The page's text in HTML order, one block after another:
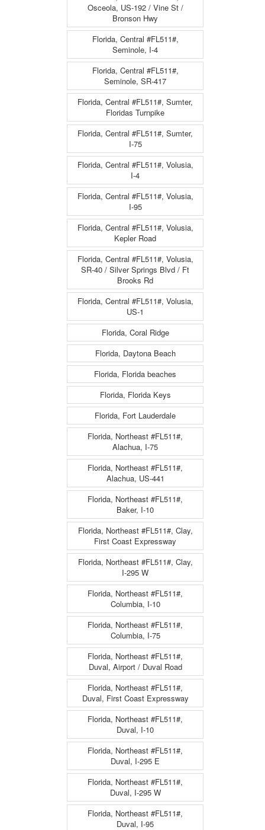
Osceola, US-192 / Vine St /
Bronson Hwy
Florida, Central #FL511#,
Seminole, I-4
Florida, Central #FL511#,
Seminole, SR-417
Florida, Central #FL511#, Sumter,
Floridas Turnpike
Florida, Central #FL511#, Sumter,
I-75
Florida, Central #FL511#, Volusia,
I-4
Florida, Central #FL511#, Volusia,
I-95
Florida, Central #FL511#, Volusia,
Kepler Road
Florida, Central #FL511#, Volusia,
SR-40 / Silver Springs Blvd / Ft
Brooks Rd
Florida, Central #FL511#, Volusia,
US-1
Florida, Coral Ridge
Florida, Daytona Beach
Florida, Florida beaches
Florida, Florida Keys
Florida, Fort Lauderdale
Florida, Northeast #FL511#,
Alachua, I-75
Florida, Northeast #FL511#,
Alachua, US-441
Florida, Northeast #FL511#,
Baker, I-10
Florida, Northeast #FL511#, Clay,
First Coast Expressway
Florida, Northeast #FL511#, Clay,
I-295 W
Florida, Northeast #FL511#,
Columbia, I-10
Florida, Northeast #FL511#,
Columbia, I-75
Florida, Northeast #FL511#,
Duval, Airport / Duval Road
Florida, Northeast #FL511#,
Duval, First Coast Expressway
Florida, Northeast #FL511#,
Duval, I-10
Florida, Northeast #FL511#,
Duval, I-295 E
Florida, Northeast #FL511#,
Duval, I-295 W
Florida, Northeast #FL511#,
Duval, I-95